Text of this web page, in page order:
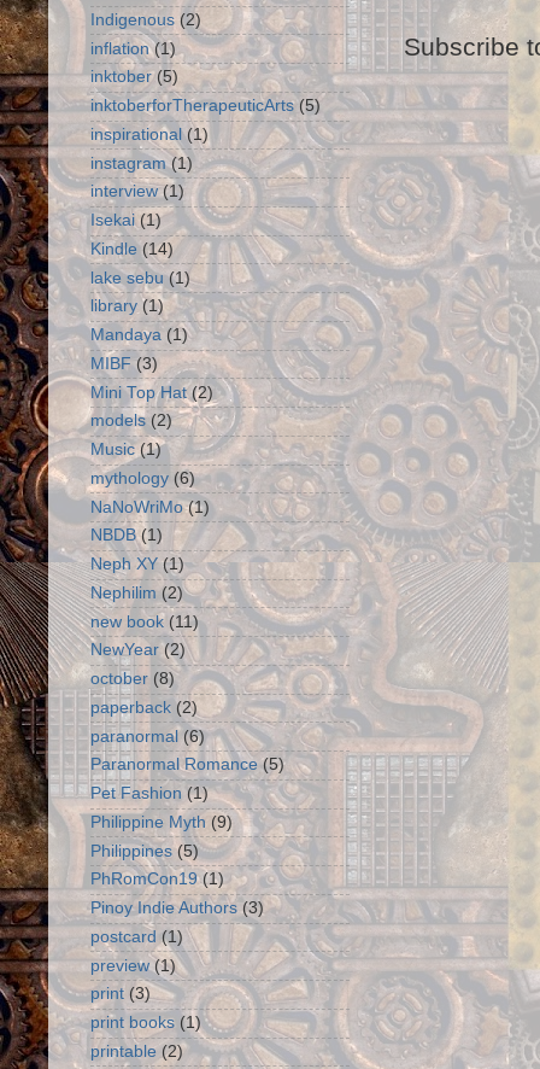
Subscribe
Indigenous (2)
inflation (1)
inktober (5)
inktoberforTherapeuticArts (5)
inspirational (1)
instagram (1)
interview (1)
Isekai (1)
Kindle (14)
lake sebu (1)
library (1)
Mandaya (1)
MIBF (3)
Mini Top Hat (2)
models (2)
Music (1)
mythology (6)
NaNoWriMo (1)
NBDB (1)
Neph XY (1)
Nephilim (2)
new book (11)
NewYear (2)
october (8)
paperback (2)
paranormal (6)
Paranormal Romance (5)
Pet Fashion (1)
Philippine Myth (9)
Philippines (5)
PhRomCon19 (1)
Pinoy Indie Authors (3)
postcard (1)
preview (1)
print (3)
print books (1)
printable (2)